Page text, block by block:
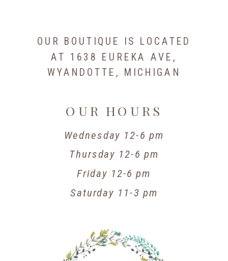
OUR BOUTIQUE IS LOCATED
AT 1638 EUREKA AVE,
WYANDOTTE, MICHIGAN
Wednesday 12-6 pm
Thursday 12-6 pm
Friday 12-6 pm
Saturday 11-3 pm
OUR HOURS